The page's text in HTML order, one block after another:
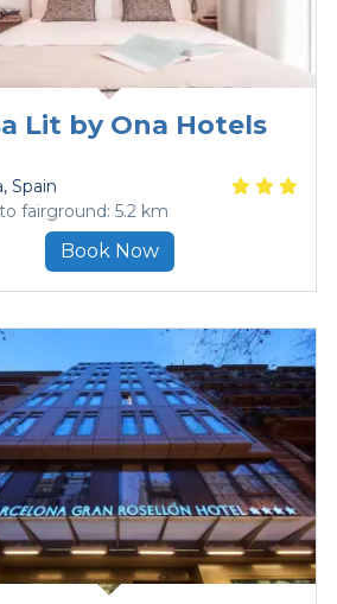
Lit by Ona Hotels
, Spain
fairground: 5.2 km
Book Now